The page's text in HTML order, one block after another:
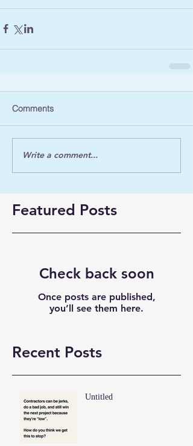
Comments
Write a comment...
Featured Posts
Check back soon
Once posts are published,
you’ll see them here.
Recent Posts
Untitled